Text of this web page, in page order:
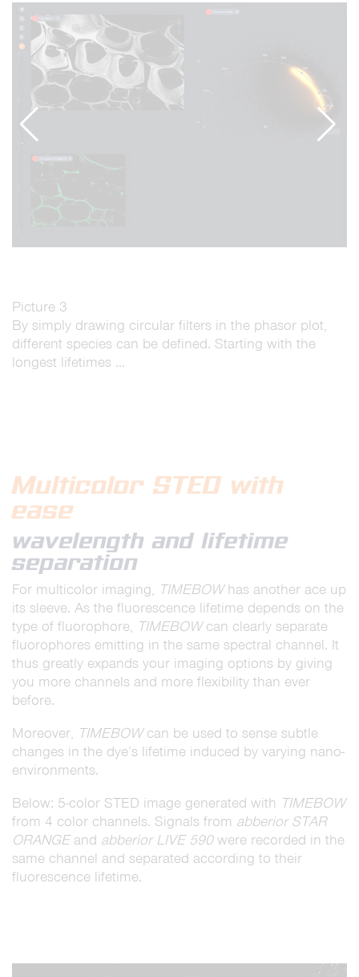
Picture 3
By simply drawing circular filters in the phasor plot,
different species can be defined. Starting with the
longest lifetimes …
Multicolor STED with
ease
wavelength and lifetime
separation
For multicolor imaging, TIMEBOWhas another ace up
its sleeve. As the fluorescence lifetime depends on the
type of fluorophore, TIMEBOWcan clearly separate
fluorophores emitting in the same spectral channel. It
thus greatly expands your imaging options by giving
you more channels and more flexibility than ever
before.
Moreover, TIMEBOWcan be used to sense subtle
changes in the dye’s lifetime induced by varying nano-
environments.
Below: 5-color STED image generated with TIMEBOW
from 4 color channels. Signals from abberior STAR
ORANGEand abberior LIVE 590were recorded in the
same channel and separated according to their
fluorescence lifetime.